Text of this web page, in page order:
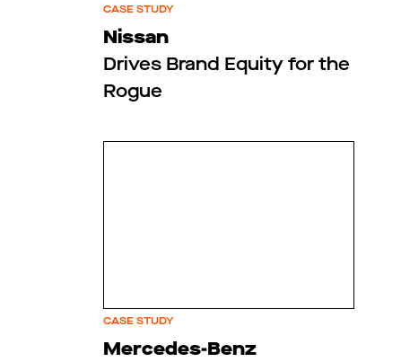
CASE STUDY
Nissan
Drives Brand Equity for the
Rogue
CASE STUDY
Mercedes-Benz